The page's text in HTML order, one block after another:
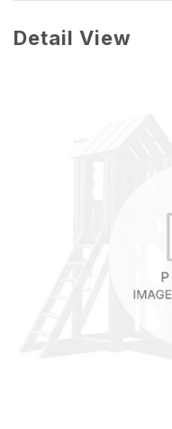
Detail View